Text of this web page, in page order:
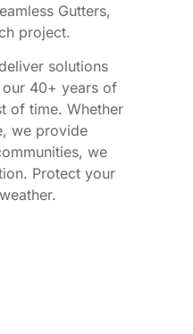
Gutters,
project.
solutions
40+ years of
of time. Whether
we provide
we
Protect your